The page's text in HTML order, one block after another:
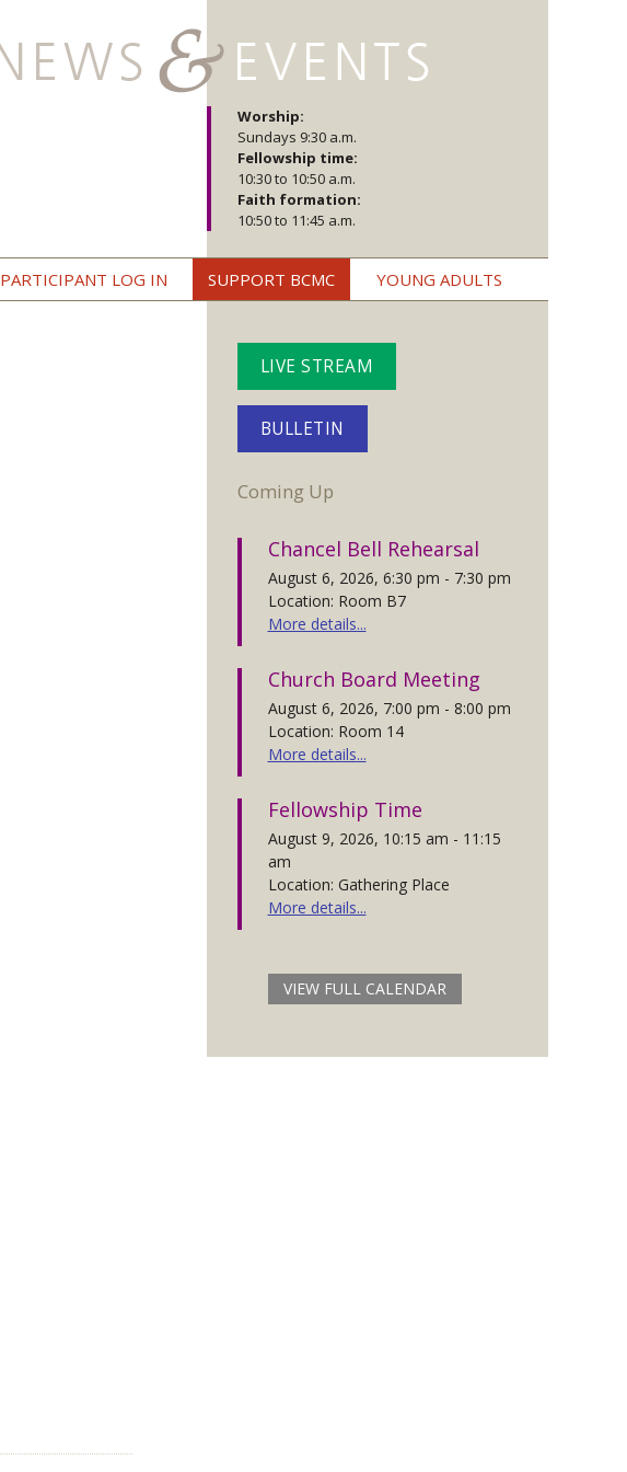
Worship:
Sundays 9:30 a.m.
Fellowship time:
10:30 to 10:50 a.m.
Faith formation:
10:50 to 11:45 a.m.
PARTICIPANT LOG IN SUPPORT BCMC YOUNG ADULTS
LIVE STREAM
BULLETIN
Coming Up
Chancel Bell Rehearsal
August 6, 2026, 6:30 pm - 7:30 pm
Location: Room B7
More details...
Church Board Meeting
August 6, 2026, 7:00 pm - 8:00 pm
Location: Room 14
More details...
Fellowship Time
August 9, 2026, 10:15 am - 11:15
am
Location: Gathering Place
More details...
VIEW FULL CALENDAR